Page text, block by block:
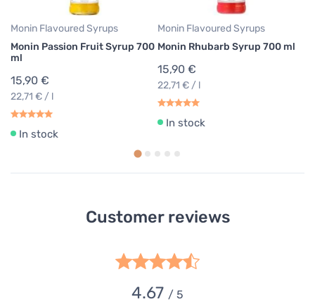
Monin Flavoured Syrups
Monin Passion Fruit Syrup 700
ml
15,90 €
22,71 € / l
In stock
Monin Flavoured Syrups
Monin Rhubarb Syrup 700 ml
15,90 €
22,71 € / l
In stock
Customer reviews
4.67 / 5